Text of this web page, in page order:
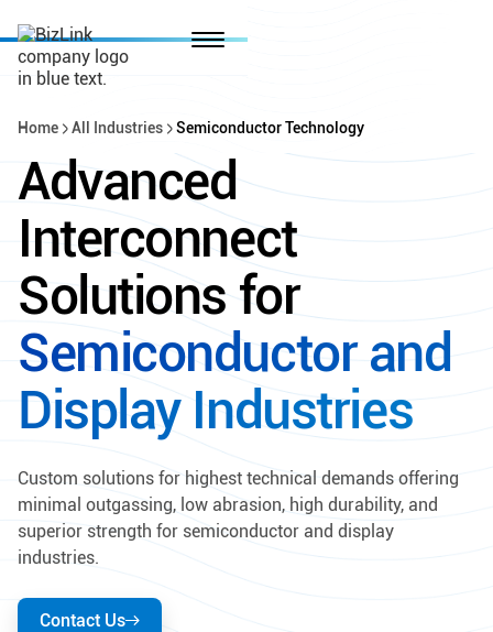
Home All Industries Semiconductor Technology
Advanced
Interconnect
Solutions for
Semiconductor and
Display Industries
Custom solutions for highest technical demands offering
minimal outgassing, low abrasion, high durability, and
superior strength for semiconductor and display
industries.
Contact Us